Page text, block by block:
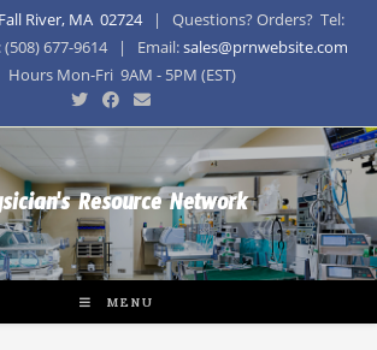
River, MA 02724| Questions? Orders? Tel:
(508) 677-9614 | Email:sales@prnwebsite.com
Mon-Fri 9AM - 5PM (EST)
Resource Network
MENU